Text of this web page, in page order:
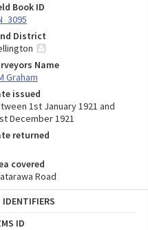
Book ID
District
Name
Graham
issued
1st January 1921 and
December 1921
returned
covered
Road
IDENTIFIERS
ID